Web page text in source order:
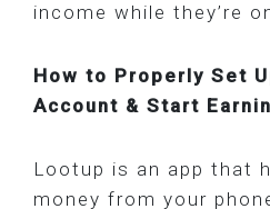
income while they’re
How to Properly Set
Account & Start
Lootup is an app that
money from your